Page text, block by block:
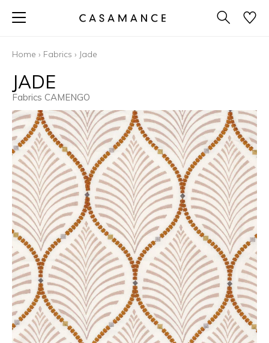
Home › Fabrics › Jade
JADE
Fabrics CAMENGO